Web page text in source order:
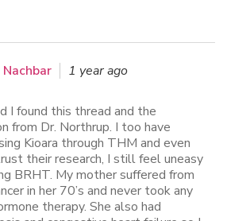
1 year ago
I found this thread and the
from Dr. Northrup. I too have
Kioara through THM and even
their research, I still feel uneasy
BRHT. My mother suffered from
in her 70’s and never took any
therapy. She also had